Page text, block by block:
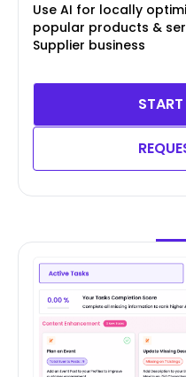
Use AI for locally
popular products &
Supplier business
START